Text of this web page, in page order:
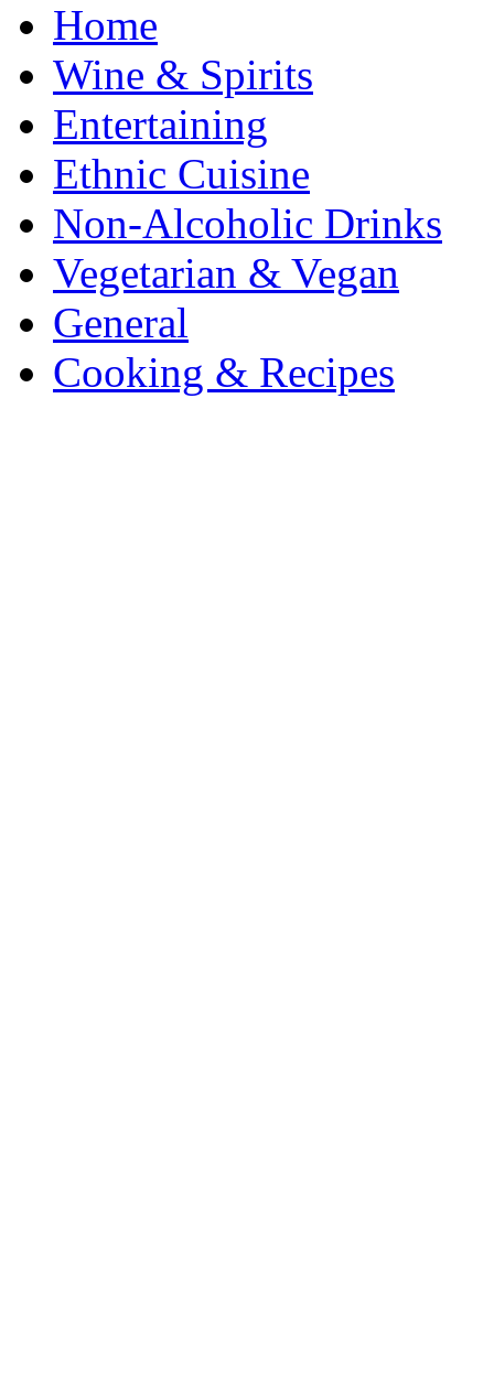
Home
Wine & Spirits
Entertaining
Ethnic Cuisine
Non-Alcoholic Drinks
Vegetarian & Vegan
General
Cooking & Recipes